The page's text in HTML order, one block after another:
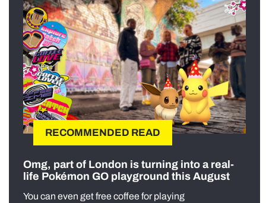
RECOMMENDED READ
Omg, part of London is turning into a real-
life Pokémon GO playground this August
You can even get free coffee for playing